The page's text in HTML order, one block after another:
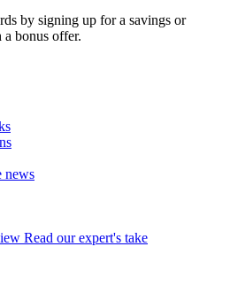
by signing up for a savings or
bonus offer.
news
Read our expert's take